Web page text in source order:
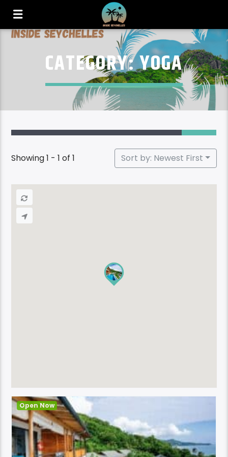
CATEGORY: YOGA
Showing 1 - 1 of 1 Sort by: Newest First
Open Now